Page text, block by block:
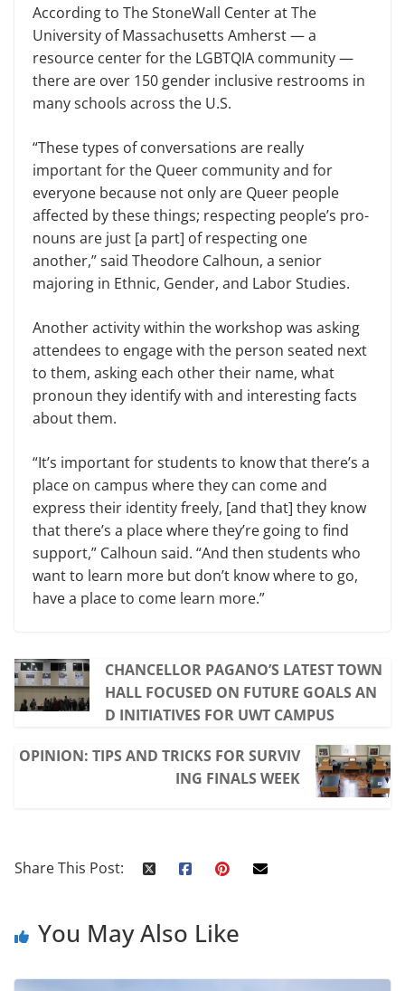
According to The StoneWall Cen­ter at The
University of Massachusetts Amherst — a
resource center for the LGBTQIA community —
there are over 150 gender inclusive restrooms in
many schools across the U.S.
“These types of conversations are really
important for the Queer com­munity and for
everyone because not only are Queer people
affected by these things; respecting people’s pro­
nouns are just [a part] of respecting one
another,” said Theodore Calhoun, a senior
majoring in Ethnic, Gender, and Labor Studies.
Another activity within the work­shop was asking
attendees to en­gage with the person seated next
to them, ask­ing each other their name, what
pronoun they identify with and interesting facts
about them.
“It’s important for students to know that there’s a
place on campus where they can come and
express their identity freely, [and that] they know
that there’s a place where they’re going to find
support,” Cal­houn said. “And then students who
want to learn more but don’t know where to go,
have a place to come learn more.”
CHANCELLOR PAGANO’S LATEST TOWN
HALL FOCUSED ON FUTURE GOALS AN
D INITIATIVES FOR UWT CAMPUS
OPINION: TIPS AND TRICKS FOR SURVIV
ING FINALS WEEK
Share This Post:
You May Also Like